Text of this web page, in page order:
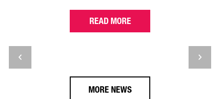
READ MORE
MORE NEWS